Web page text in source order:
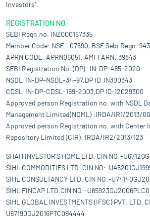
Investors".
REGISTRATION NO:
SEBI Regn.no. INZ000167335
Member Code: NSE - 07590, BSE Sebi Regn.
APRN CODE: APRN06051, AMFI ARN: 39843
SEBI Registration No. (DP)- IN-DP-465-2020
NSDL:IN-DP-NSDL-34-97,DP ID:IN300343
CDSL:IN-DP-CDSL-199-2003,DP ID:12029300
Approved person Registration no. with NSDL
Management Limited(NDML) :IRDA/IR1/2013/
Approved person Registration no. with Center
Repository Limited (CIR): IRDA/IR2/2013/123
SHAH INVESTOR'S HOME LTD. CIN NO:-
SIHL COMMODITIES LTD. CIN NO:-
SIHL CONSULTANCY LTD. CIN NO:-
SIHL FINCAP LTD.CIN NO:-
SIHL GLOBAL INVESTMENTS (IFSC) PVT. LTD.
U67190GJ2016PTC094444